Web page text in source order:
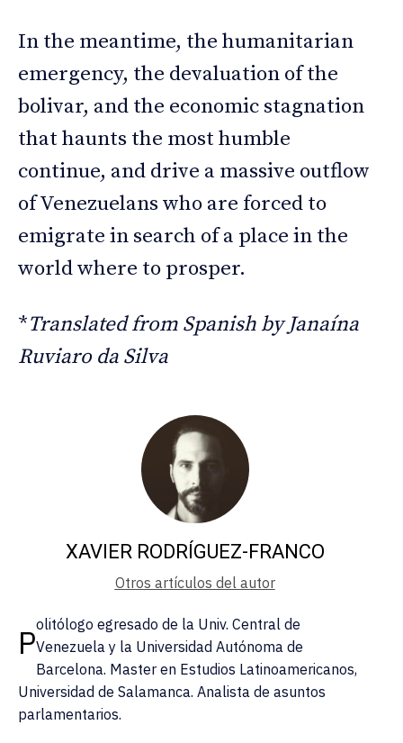
In the meantime, the humanitarian
emergency, the devaluation of the
bolivar, and the economic stagnation
that haunts the most humble
continue, and drive a massive outflow
of Venezuelans who are forced to
emigrate in search of a place in the
world where to prosper.
*Translated from Spanish by Janaína
Ruviaro da Silva
XAVIER RODRÍGUEZ-FRANCO
Otros artículos del autor
Politólogo egresado de la Univ. Central de
Venezuela y la Universidad Autónoma de
Barcelona. Master en Estudios Latinoamericanos,
Universidad de Salamanca. Analista de asuntos
parlamentarios.